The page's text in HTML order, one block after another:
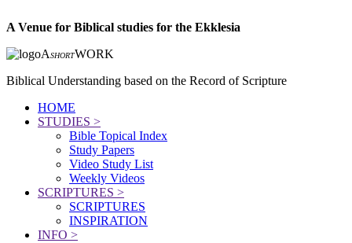
A Venue for Biblical studies for the Ekklesia
ASHORTWORK
Biblical Understanding based on the Record of Scripture
HOME
STUDIES >
Bible Topical Index
Study Papers
Video Study List
Weekly Videos
SCRIPTURES >
SCRIPTURES
INSPIRATION
INFO >